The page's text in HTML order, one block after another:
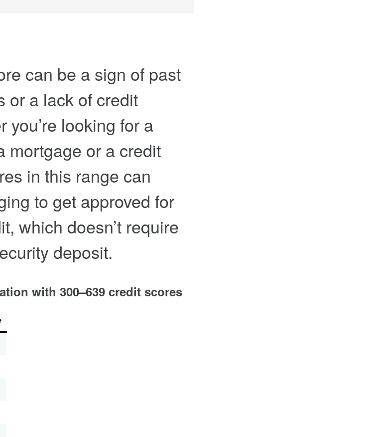
can be a sign of past
or a lack of credit
you’re looking for a
mortgage or a credit
in this range can
to get approved for
which doesn’t require
deposit.
with 300–639 credit scores